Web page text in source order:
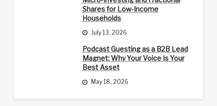
Shares for Low-Income
Households
July 13, 2026
Podcast Guesting as a B2B Lead
Magnet: Why Your Voice Is Your
Best Asset
May 18, 2026